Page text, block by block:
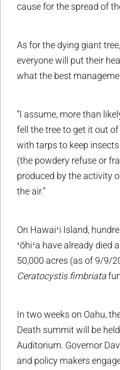
cause for the spread of
As for the dying giant
everyone will put their
what the best
“I assume, more than
fell the tree to get it out
with tarps to keep
(the powdery refuse or
produced by the activity
the air.”
On Hawaiʻi Island,
ʻōhiʻa have already died
50,000 acres (as of 9/9/
Ceratocystis fimbriata
In two weeks on Oahu,
Death summit will be
Auditorium. Governor
and policy makers